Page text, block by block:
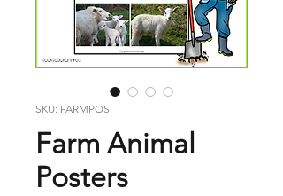
SKU: FARMPOS
Farm Animal
Posters